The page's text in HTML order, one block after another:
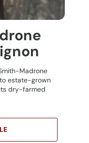
Madrone
estate-grown
dry-farmed